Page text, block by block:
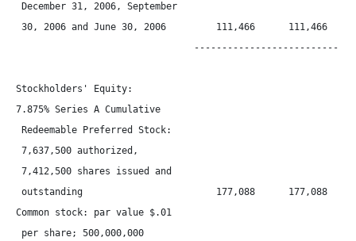
December 31, 2006, September
30, 2006 and June 30, 2006         111,466      111,466
Stockholders' Equity:
7.875% Series A Cumulative
Redeemable Preferred Stock:
7,637,500 authorized,
7,412,500 shares issued and
outstanding                        177,088      177,088
Common stock: par value $.01
per share; 500,000,000